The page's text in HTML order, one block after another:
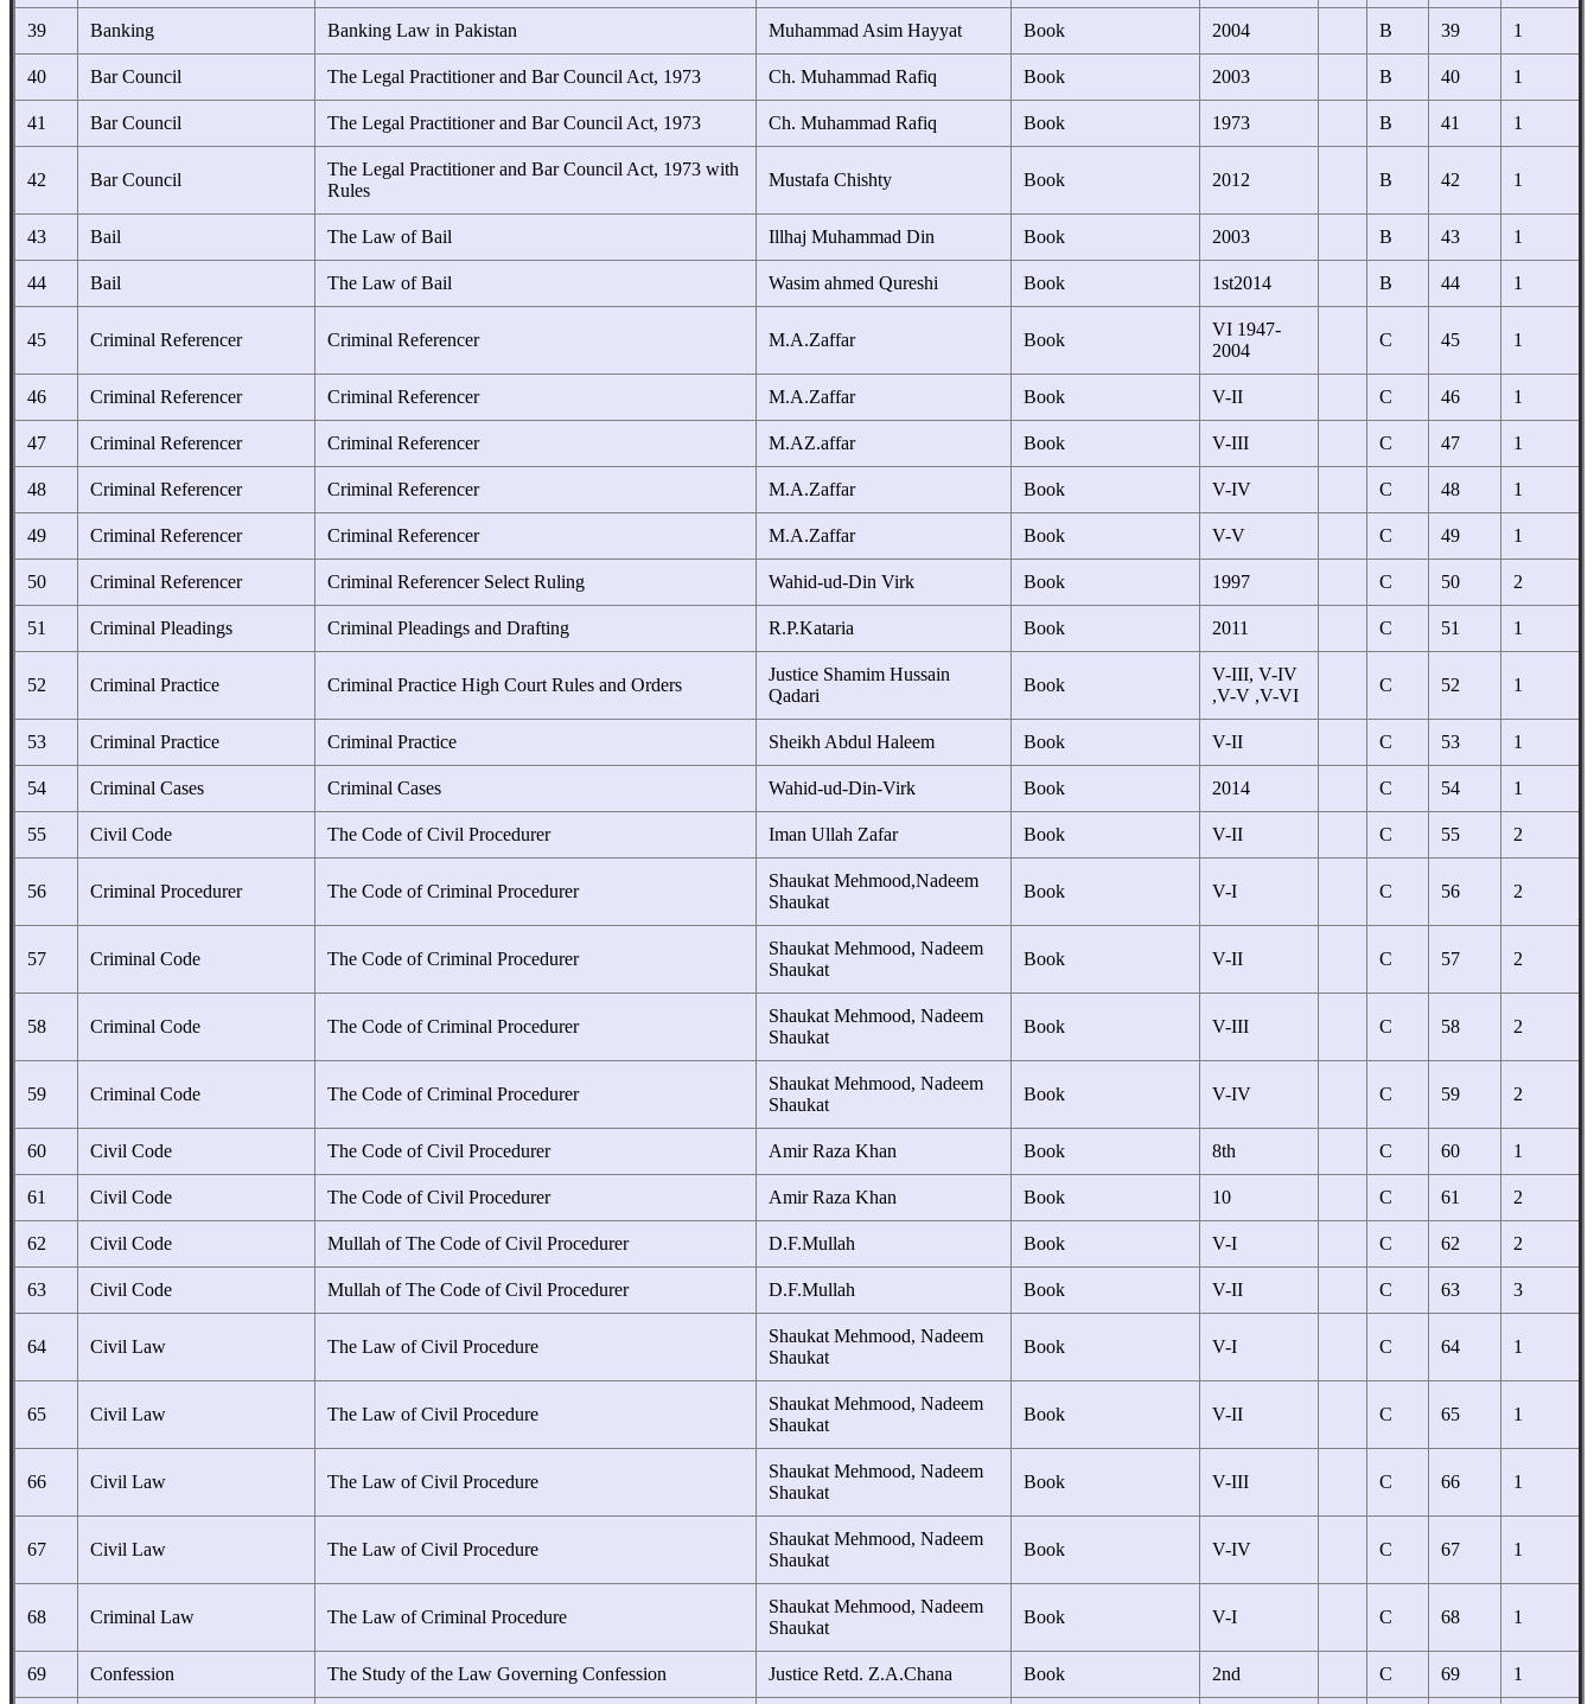
39 Banking Banking Law in Pakistan Muhammad Asim Hayyat Book 2004 B 39 1
40 Bar Council The Legal Practitioner and Bar Council Act, 1973 Ch. Muhammad Rafiq Book 2003 B 40 1
41 Bar Council The Legal Practitioner and Bar Council Act, 1973 Ch. Muhammad Rafiq Book 1973 B 41 1
42 Bar Council
The Legal Practitioner and Bar Council Act, 1973 with
Rules
Mustafa Chishty Book 2012 B 42 1
43 Bail The Law of Bail Illhaj Muhammad Din Book 2003 B 43 1
44 Bail The Law of Bail Wasim ahmed Qureshi Book 1st2014 B 44 1
45 Criminal Referencer Criminal Referencer M.A.Zaffar Book
VI 1947-
2004
C 45 1
46 Criminal Referencer Criminal Referencer M.A.Zaffar Book V-II C 46 1
47 Criminal Referencer Criminal Referencer M.AZ.affar Book V-III C 47 1
48 Criminal Referencer Criminal Referencer M.A.Zaffar Book V-IV C 48 1
49 Criminal Referencer Criminal Referencer M.A.Zaffar Book V-V C 49 1
50 Criminal Referencer Criminal Referencer Select Ruling Wahid-ud-Din Virk Book 1997 C 50 2
51 Criminal Pleadings Criminal Pleadings and Drafting R.P.Kataria Book 2011 C 51 1
52 Criminal Practice Criminal Practice High Court Rules and Orders
Justice Shamim Hussain
Qadari
Book
V-III, V-IV
,V-V ,V-VI
C 52 1
53 Criminal Practice Criminal Practice Sheikh Abdul Haleem Book V-II C 53 1
54 Criminal Cases Criminal Cases Wahid-ud-Din-Virk Book 2014 C 54 1
55 Civil Code The Code of Civil Procedurer Iman Ullah Zafar Book V-II C 55 2
56 Criminal Procedurer The Code of Criminal Procedurer
Shaukat Mehmood,Nadeem
Shaukat
Book V-I C 56 2
57 Criminal Code The Code of Criminal Procedurer
Shaukat Mehmood, Nadeem
Shaukat
Book V-II C 57 2
58 Criminal Code The Code of Criminal Procedurer
Shaukat Mehmood, Nadeem
Shaukat
Book V-III C 58 2
59 Criminal Code The Code of Criminal Procedurer
Shaukat Mehmood, Nadeem
Shaukat
Book V-IV C 59 2
60 Civil Code The Code of Civil Procedurer Amir Raza Khan Book 8th C 60 1
61 Civil Code The Code of Civil Procedurer Amir Raza Khan Book 10 C 61 2
62 Civil Code Mullah of The Code of Civil Procedurer D.F.Mullah Book V-I C 62 2
63 Civil Code Mullah of The Code of Civil Procedurer D.F.Mullah Book V-II C 63 3
64 Civil Law The Law of Civil Procedure
Shaukat Mehmood, Nadeem
Shaukat
Book V-I C 64 1
65 Civil Law The Law of Civil Procedure
Shaukat Mehmood, Nadeem
Shaukat
Book V-II C 65 1
66 Civil Law The Law of Civil Procedure
Shaukat Mehmood, Nadeem
Shaukat
Book V-III C 66 1
67 Civil Law The Law of Civil Procedure
Shaukat Mehmood, Nadeem
Shaukat
Book V-IV C 67 1
68 Criminal Law The Law of Criminal Procedure
Shaukat Mehmood, Nadeem
Shaukat
Book V-I C 68 1
69 Confession The Study of the Law Governing Confession Justice Retd. Z.A.Chana Book 2nd C 69 1